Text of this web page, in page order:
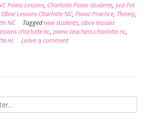
Piano Lessons, Charlotte Piano Students, Just For
Oboe Lessons Charlotte NC, Piano Practice, Theory,
NC
Taggednew students, oboe lessons
charlotte nc, piano teachers charlotte nc,
nc
Leave a comment